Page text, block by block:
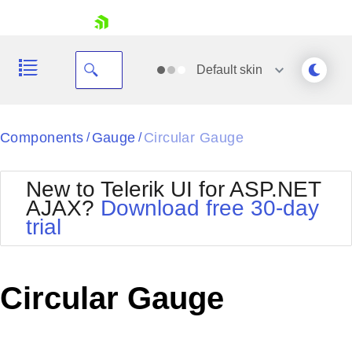
Your Account
Request Trial
Defaultskin
Black
BlackMetroTouch
Bootstrap
Default
MetroTouch
Office2010Silver
Outlook
Components / Gauge / Circular Gauge
New to Telerik UI for ASP.NET
AJAX? Download free 30-day
trial
Circular Gauge